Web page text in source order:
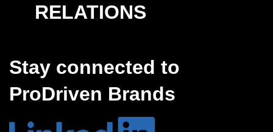
RELATIONS
Stay connected to
ProDriven Brands